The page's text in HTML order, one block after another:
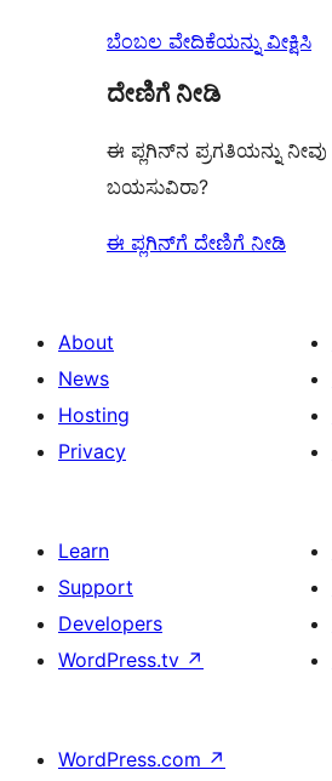
ಬೆಂಬಲ ವೇದಿಕೆಯನ್ನು ವೀಕ್ಷಿಸಿ
ದೇಣಿಗೆ ನೀಡಿ
ಈ ಪ್ಲಗಿನ್‌ನ ಪ್ರಗತಿಯನ್ನು
ಬಯಸುವಿರಾ?
ಈ ಪ್ಲಗಿನ್‌ಗೆ ದೇಣಿಗೆ ನೀಡಿ
About
News
Hosting
Privacy
Learn
Support
Developers
WordPress.tv ↗
WordPress.com ↗